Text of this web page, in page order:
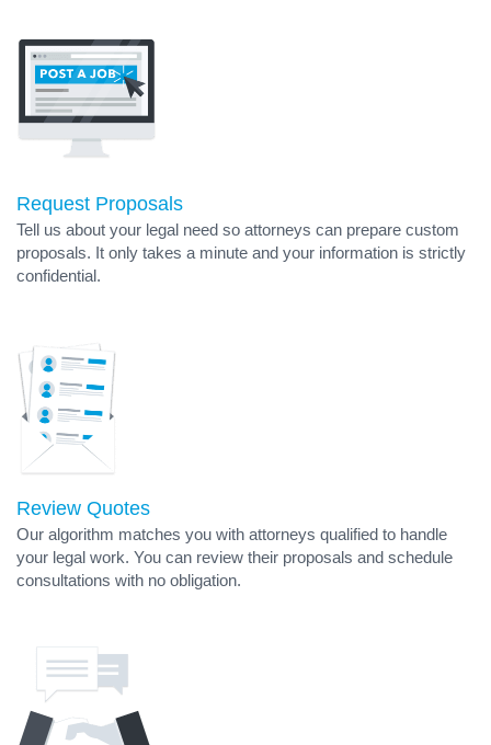
Request Proposals
Tell us about your legal need so attorneys can prepare custom
proposals. It only takes a minute and your information is strictly
confidential.
Review Quotes
Our algorithm matches you with attorneys qualified to handle
your legal work. You can review their proposals and schedule
consultations with no obligation.